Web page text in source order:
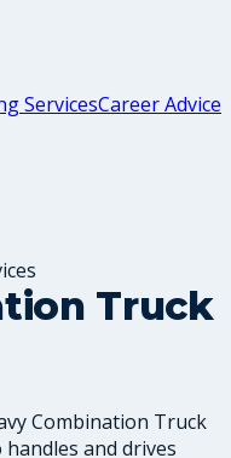
ServicesCareer Advice
Truck
Combination Truck
and drives